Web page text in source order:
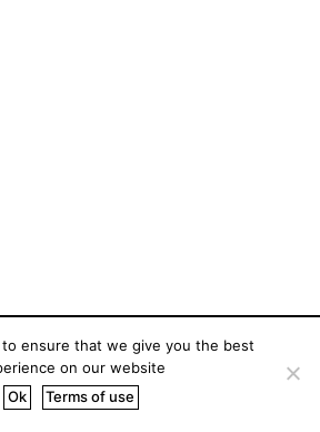
to ensure that we give you the best
on our website
Ok
Terms of use